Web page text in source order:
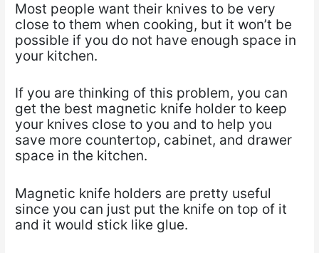
Most people want their knives to be very
close to them when cooking, but it won’t be
possible ifyou do not have enough space in
your kitchen.
If you are thinking of this problem, you can
get the best magnetic knife holder to keep
your knives close to you and to help you
save more countertop, cabinet, and drawer
space in the kitchen.
Magnetic knife holders are pretty useful
since you can just put the knife on top of it
and it would stick like glue.